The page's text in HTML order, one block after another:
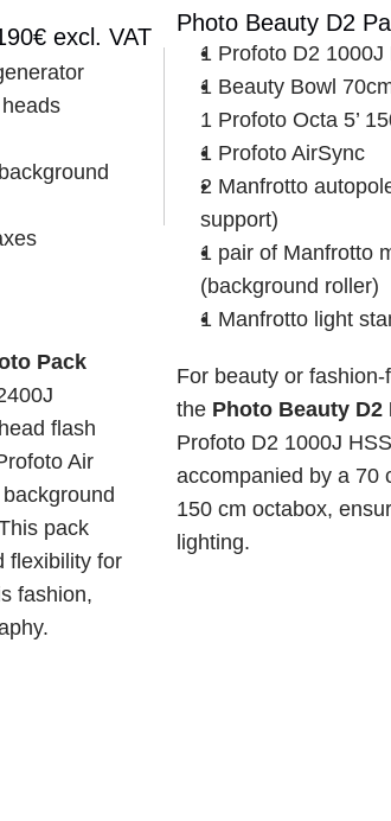
excl. VAT
Pack
flash
Air
pack
flexibility for
fashion,
Photo Beauty D2
1 Profoto D2 1000J
1 Beauty Bowl
1 Profoto Octa 5’
1 Profoto AirSync
2 Manfrotto
support)
1 pair of Manfrotto
(background roller)
1 Manfrotto light
For beauty or
the Photo Beauty D2
Profoto D2 1000J
accompanied by a 70
150 cm octabox,
lighting.